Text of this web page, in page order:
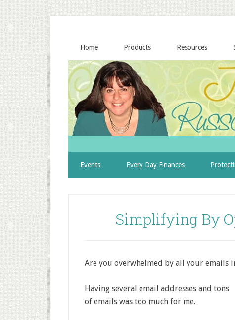
Home Products Resources
Events Every Day Finances
Simplifying By
Are you overwhelmed by all your emails
Having several email addresses and tons
of emails was too much for me.